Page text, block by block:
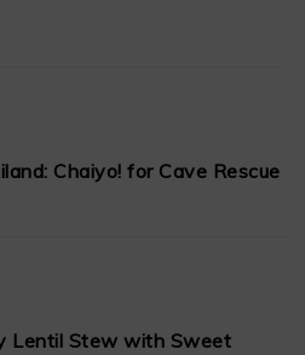
Chaiyo! for Cave Rescue
Lentil Stew with Sweet